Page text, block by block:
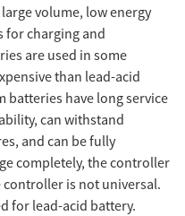
volume, low energy
for charging and
are used in some
than lead-acid
batteries have long service
can withstand
and can be fully
completely, the controller
controller is not universal.
for lead-acid battery.